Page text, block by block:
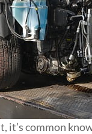
it’s common